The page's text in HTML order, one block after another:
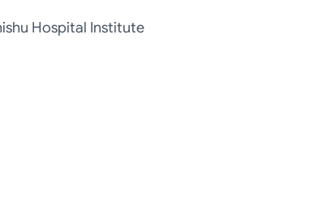
Hospital Institute